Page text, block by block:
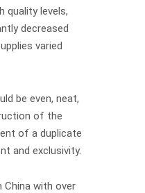
quality levels,
decreased
varied
be even, neat,
of the
of a duplicate
and exclusivity.
with over